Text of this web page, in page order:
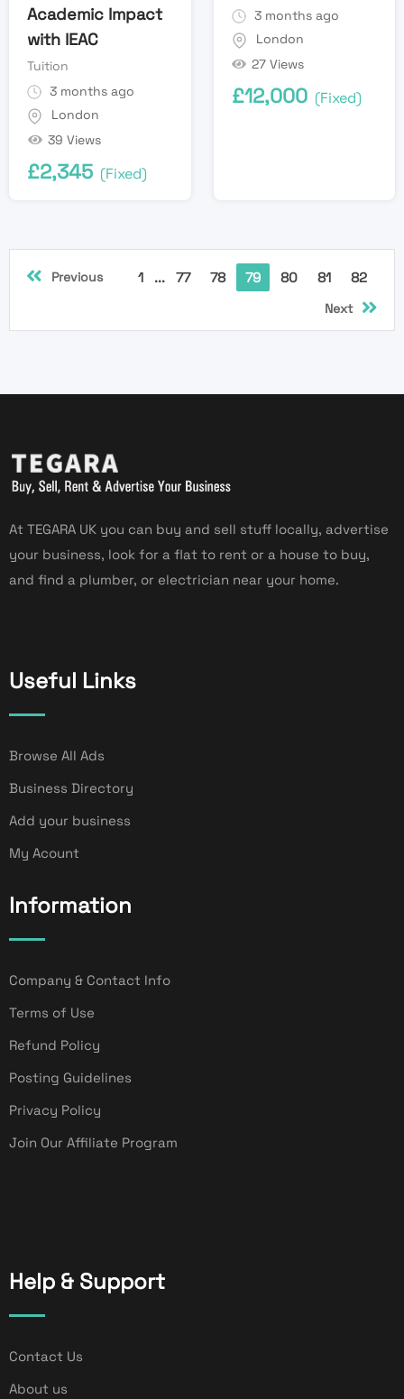
Academic Impact
with IEAC
Tuition
3 months ago
London
39 Views
£2,345 (Fixed)
3 months ago
London
27 Views
£12,000 (Fixed)
Previous 1 ... 77 78 79 80 81 82
Next
At TEGARA UK you can buy and sell stuff locally, advertise
your business, look for a flat to rent or a house to buy,
and find a plumber, or electrician near your home.
Useful Links
Browse All Ads
Business Directory
Add your business
My Acount
Information
Company & Contact Info
Terms of Use
Refund Policy
Posting Guidelines
Privacy Policy
Join Our Affiliate Program
Help & Support
Contact Us
About us